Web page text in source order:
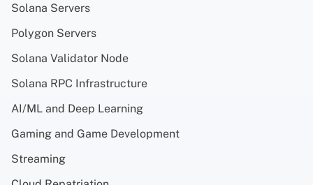
Solana Servers
Polygon Servers
Solana Validator Node
Solana RPC Infrastructure
AI/ML and Deep Learning
Gaming and Game Development
Streaming